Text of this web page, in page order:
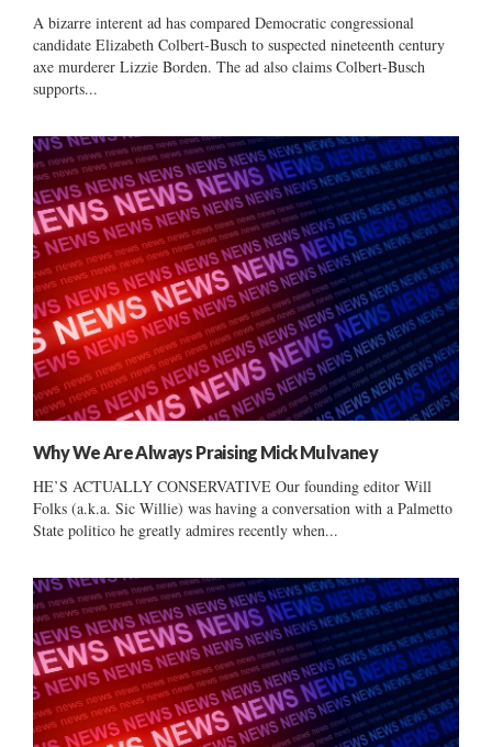
A bizarre interent ad has compared Democratic congressional
candidate Elizabeth Colbert-Busch to suspected nineteenth century
axe murderer Lizzie Borden. The ad also claims Colbert-Busch
supports...
Why We Are Always Praising Mick Mulvaney
HE’S ACTUALLY CONSERVATIVE Our founding editor Will
Folks (a.k.a. Sic Willie) was having a conversation with a Palmetto
State politico he greatly admires recently when...